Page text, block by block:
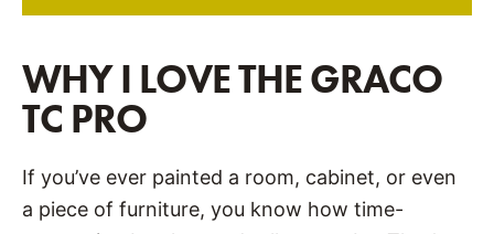
WHY I LOVE THE GRACO
TC PRO
If you’ve ever painted a room, cabinet, or even
a piece of furniture, you know how time-